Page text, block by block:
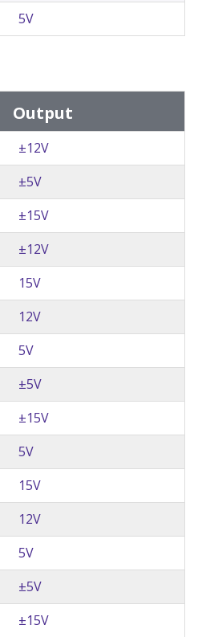
5V
Output
±12V
±5V
±15V
±12V
15V
12V
5V
±5V
±15V
5V
15V
12V
5V
±5V
±15V